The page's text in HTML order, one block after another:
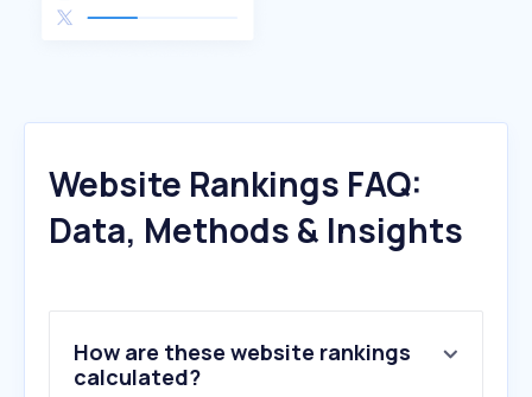
Website Rankings FAQ:
Data, Methods & Insights
How are these website rankings
calculated?